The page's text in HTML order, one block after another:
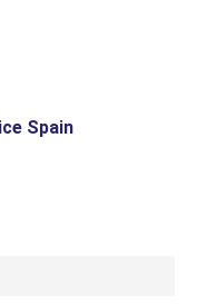
Spain